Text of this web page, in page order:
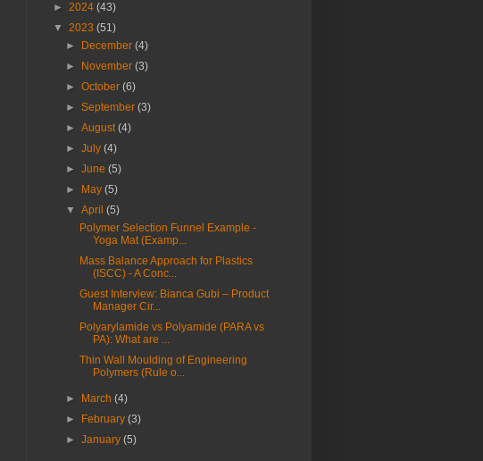
► 2024 (43)
▼ 2023 (51)
►
December(4)
►
November(3)
►October(6)
►September(3)
►August(4)
►July(4)
►June(5)
►
May(5)
▼April(5)
Polymer Selection Funnel Example -
Yoga Mat (Examp...
Mass Balance Approach for Plastics
(ISCC) - A Conc...
Guest Interview: Bianca Gubi – Product
Manager Cir...
Polyarylamide vs Polyamide (PARA vs
PA): What are ...
Thin Wall Moulding of Engineering
Polymers (Rule o...
► March(4)
►
February(3)
►January(5)